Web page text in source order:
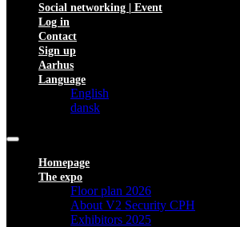
Social networking | Event
Log in
Contact
Sign up
Aarhus
Language
English
dansk
Homepage
The expo
Floor plan 2026
About V2 Security CPH
Exhibitors 2025